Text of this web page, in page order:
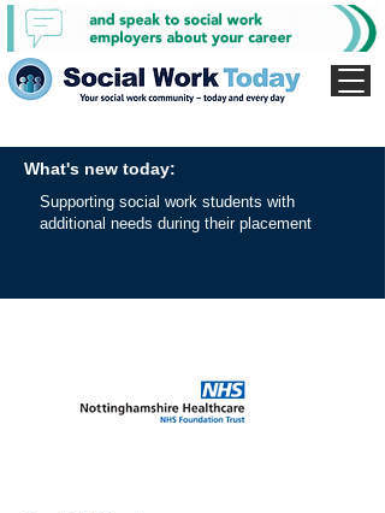
What's new today:
Supporting social work students with
additional needs during their placement